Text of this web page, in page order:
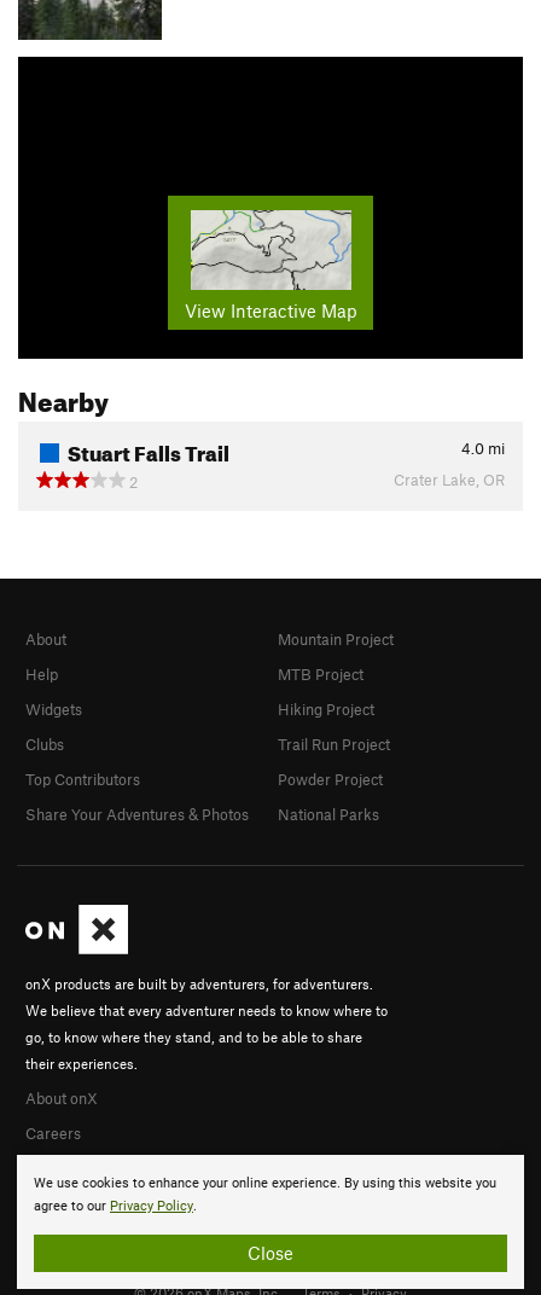
View Interactive Map
Nearby
Stuart Falls Trail 4.0 mi
2
Crater Lake, OR
We use cookies to enhance your online experience. By using this website you
agree to our Privacy Policy.
Close
onX products are built by adventurers, for adventurers.
We believe that every adventurer needs to know where to
go, to know where they stand, and to be able to share
their experiences.
About onX
Careers
About
Help
Widgets
Clubs
Top Contributors
Share Your Adventures & Photos
Mountain Project
MTB Project
Hiking Project
Trail Run Project
Powder Project
National Parks